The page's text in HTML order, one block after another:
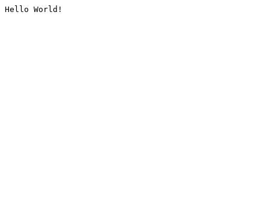
Hello World!